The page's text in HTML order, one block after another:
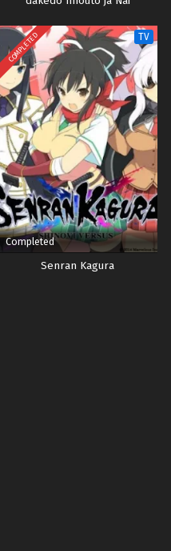
COMPLETED TV
Completed
Senran Kagura